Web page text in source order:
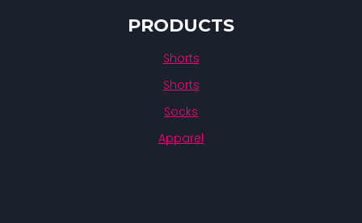
PRODUCTS
Shorts
Shorts
Socks
Apparel